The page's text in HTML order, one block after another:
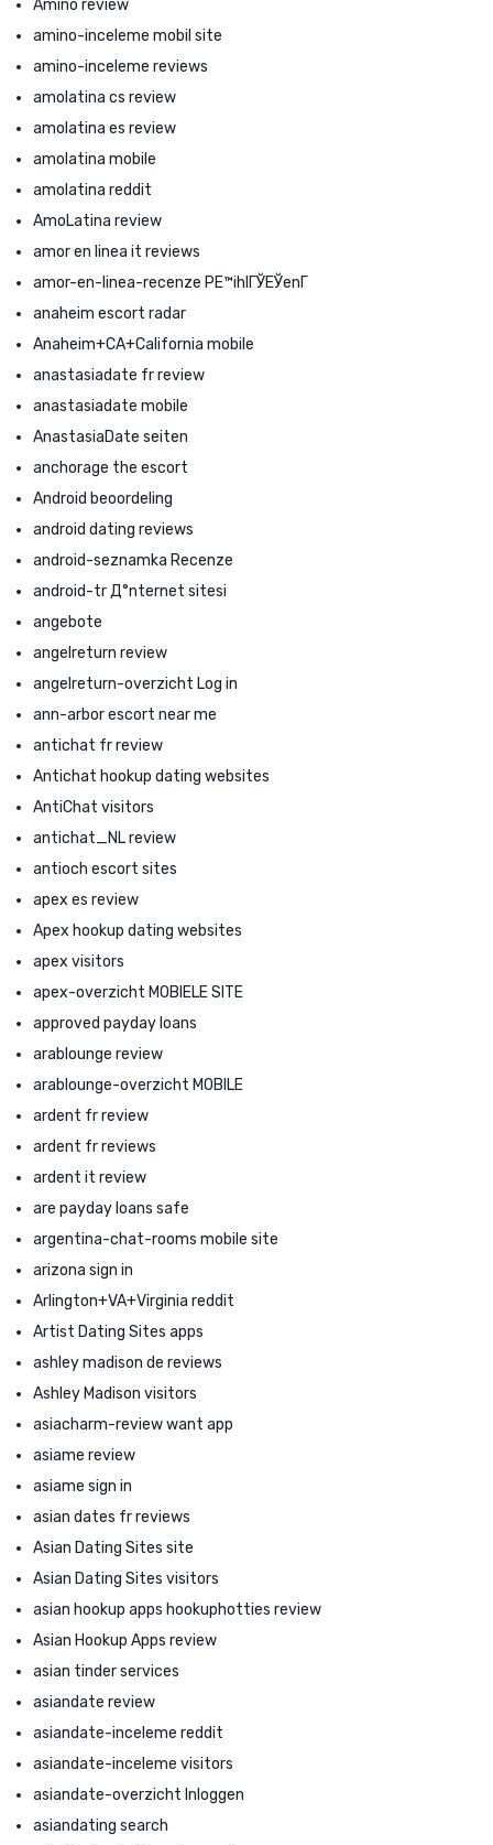
Amino review
amino-inceleme mobil site
amino-inceleme reviews
amolatina cs review
amolatina es review
amolatina mobile
amolatina reddit
AmoLatina review
amor en linea it reviews
amor-en-linea-recenze PЕ™ihlГЎЕЎenГ­
anaheim escort radar
Anaheim+CA+California mobile
anastasiadate fr review
anastasiadate mobile
AnastasiaDate seiten
anchorage the escort
Android beoordeling
android dating reviews
android-seznamka Recenze
android-tr Д°nternet sitesi
angebote
angelreturn review
angelreturn-overzicht Log in
ann-arbor escort near me
antichat fr review
Antichat hookup dating websites
AntiChat visitors
antichat_NL review
antioch escort sites
apex es review
Apex hookup dating websites
apex visitors
apex-overzicht MOBIELE SITE
approved payday loans
arablounge review
arablounge-overzicht MOBILE
ardent fr review
ardent fr reviews
ardent it review
are payday loans safe
argentina-chat-rooms mobile site
arizona sign in
Arlington+VA+Virginia reddit
Artist Dating Sites apps
ashley madison de reviews
Ashley Madison visitors
asiacharm-review want app
asiame review
asiame sign in
asian dates fr reviews
Asian Dating Sites site
Asian Dating Sites visitors
asian hookup apps hookuphotties review
Asian Hookup Apps review
asian tinder services
asiandate review
asiandate-inceleme reddit
asiandate-inceleme visitors
asiandate-overzicht Inloggen
asiandating search